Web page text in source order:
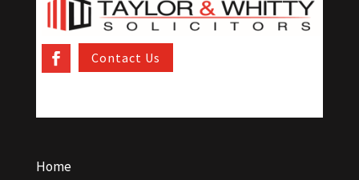
Contact Us
Home